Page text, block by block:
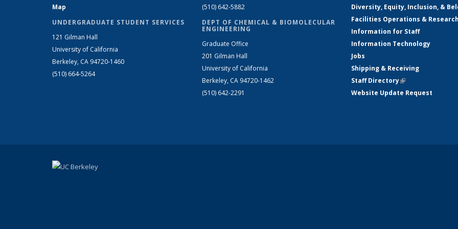
Map
UNDERGRADUATE STUDENT SERVICES
121 Gilman Hall
University of California
Berkeley, CA 94720-1460
(510) 664-5264
(510) 642-5882
DEPT OF CHEMICAL & BIOMOLECULAR
ENGINEERING
Graduate Office
201 Gilman Hall
University of California
Berkeley, CA 94720-1462
(510) 642-2291
Diversity, Equity, Inclusion, &
Facilities Operations &
Information for Staff
Information Technology
Jobs
Shipping & Receiving
Staff Directory(link is external)
Website Update Request